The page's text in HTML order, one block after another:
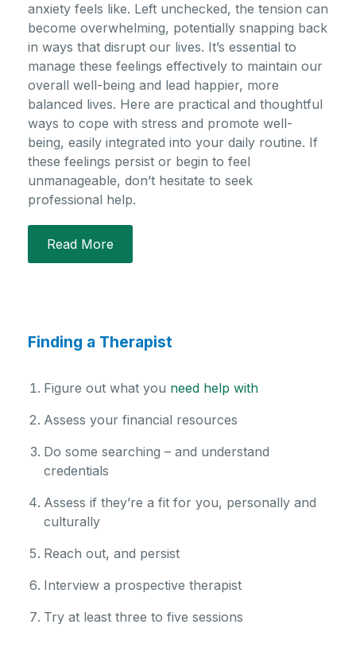
anxiety feels like. Left unchecked, the tension can
become overwhelming, potentially snapping back
in ways that disrupt our lives. It’s essential to
manage these feelings effectively to maintain our
overall well-being and lead happier, more
balanced lives. Here are practical and thoughtful
ways to cope with stress and promote well-
being, easily integrated into your daily routine. If
these feelings persist or begin to feel
unmanageable, don’t hesitate to seek
professional help.
Read More
Finding a Therapist
Figure out what you need help with
Assess your financial resources
Do some searching – and understand
credentials
Assess if they’re a fit for you, personally and
culturally
Reach out, and persist
Interview a prospective therapist
Try at least three to five sessions